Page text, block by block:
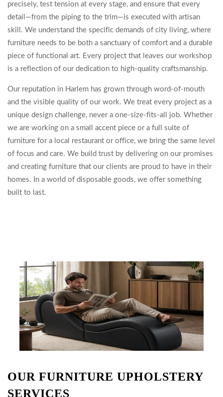
precisely, test tension at every stage, and ensure that every
detail—from the piping to the trim—is executed with artisan
skill. We understand the specific demands of city living, where
furniture needs to be both a sanctuary of comfort and a durable
piece of functional art. Every project that leaves our workshop
is a reflection of our dedication to high-quality craftsmanship.
Our reputation in Harlem has grown through word-of-mouth
and the visible quality of our work. We treat every project as a
unique design challenge, never a one-size-fits-all job. Whether
we are working on a small accent piece or a full suite of
furniture for a local restaurant or office, we bring the same level
of focus and care. We build trust by delivering on our promises
and creating furniture that our clients are proud to have in their
homes. In a world of disposable goods, we offer something
built to last.
OUR FURNITURE UPHOLSTERY
SERVICES